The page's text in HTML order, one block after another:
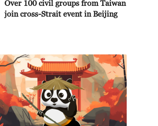
Over 100 civil groups from Taiwan
join cross-Strait event in Beijing